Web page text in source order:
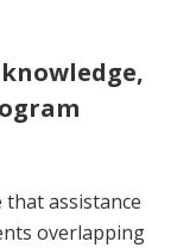
knowledge,
assistance
overlapping